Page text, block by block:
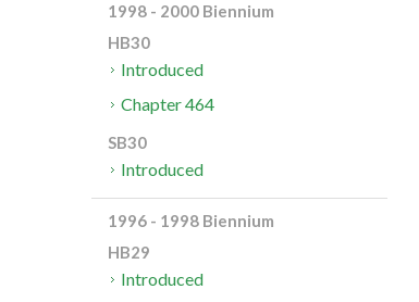
1998 - 2000 Biennium
HB30
Introduced
Chapter 464
SB30
Introduced
1996 - 1998 Biennium
HB29
Introduced